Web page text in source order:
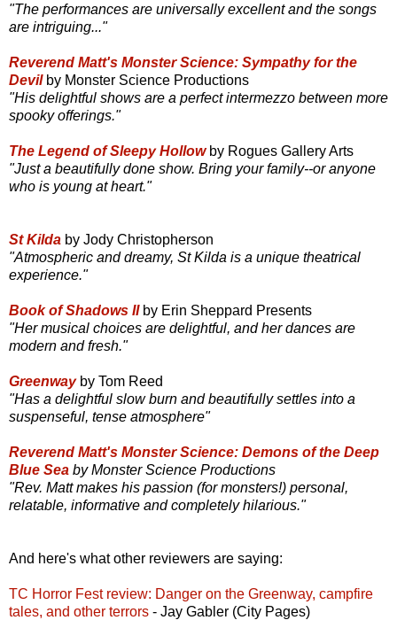
"The performances are universally excellent and the songs
are intriguing..."
Reverend Matt's Monster Science: Sympathy for the
Devil by Monster Science Productions
"His delightful shows are a perfect intermezzo between more
spooky offerings."
The Legend of Sleepy Hollow by Rogues Gallery Arts
"Just a beautifully done show. Bring your family--or anyone
who is young at heart."
St Kilda by Jody Christopherson
"Atmospheric and dreamy, St Kilda is a unique theatrical
experience."
Book of Shadows II by Erin Sheppard Presents
"Her musical choices are delightful, and her dances are
modern and fresh."
Greenway by Tom Reed
"Has a delightful slow burn and beautifully settles into a
suspenseful, tense atmosphere"
Reverend Matt's Monster Science: Demons of the Deep
Blue Sea by Monster Science Productions
"Rev. Matt makes his passion (for monsters!) personal,
relatable, informative and completely hilarious."
And here's what other reviewers are saying:
TC Horror Fest review: Danger on the Greenway, campfire
tales, and other terrors - Jay Gabler (City Pages)